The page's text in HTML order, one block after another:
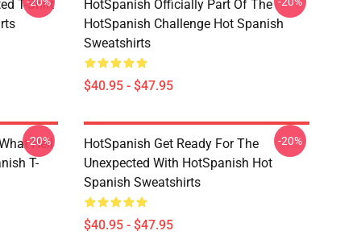
T-Shirt
HotSpanish Officially Part Of The
HotSpanish Challenge Hot Spanish
Sweatshirts
$40.95 - $47.95
Hell
T-
-20%
HotSpanish Get Ready For The
Unexpected With HotSpanish Hot
Spanish Sweatshirts
$40.95 - $47.95
-20%